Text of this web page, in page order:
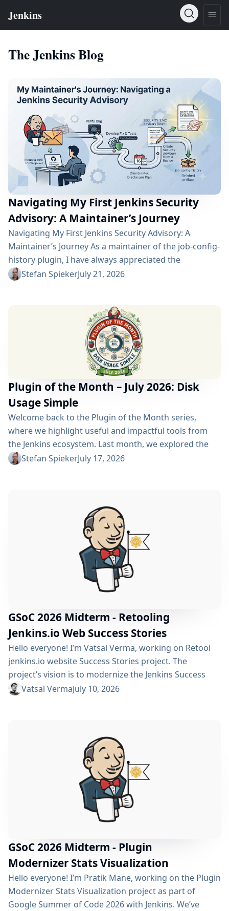
The Jenkins Blog
Navigating My First Jenkins Security
Advisory: A Maintainer’s Journey
Navigating My First Jenkins Security Advisory: A
Maintainer’s Journey As a maintainer of the job-config-
history plugin, I have always appreciated the
community and the robustness of the Jenkins
of open-source maintenance: the Jenkins security
process. Back on April 13, 2026, I received a
notification in Jira regarding...
Stefan SpiekerJuly 21, 2026
Plugin of the Month – July 2026: Disk
Usage Simple
Welcome back to the Plugin of the Month series,
where we highlight useful and impactful tools from
the Jenkins ecosystem. Last month, we explored the
Build Discarder Plugin, focusing on how a smart global
gigabytes without SSHing...
Stefan SpiekerJuly 17, 2026
GSoC 2026 Midterm - Retooling
Jenkins.io Web Success Stories
Hello everyone! I’m Vatsal Verma, working on Retool
jenkins.io website Success Stories project. The
project’s vision is to modernize the Jenkins Success
Stories website by migrating it from Gatsby to Vite,
please refer to the project page. We’ve just crossed
Vatsal VermaJuly 10, 2026
GSoC 2026 Midterm - Plugin
Modernizer Stats Visualization
Hello everyone! I’m Pratik Mane, working on the Plugin
Modernizer Stats Visualization project as part of
Google Summer of Code 2026 with Jenkins. We’ve